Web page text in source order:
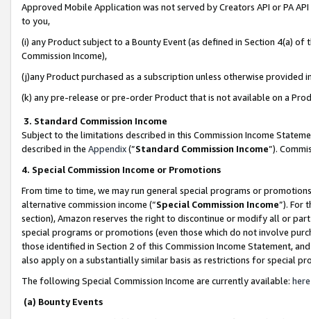
Approved Mobile Application was not served by Creators API or PA
to you,
(i) any Product subject to a Bounty Event (as defined in Section 4(a)
Commission Income),
(j)any Product purchased as a subscription unless otherwise provided
(k) any pre-release or pre-order Product that is not available on a
3. Standard Commission Income
Subject to the limitations described in this Commission Income
described in the Appendix(”Standard Commission Income”).
4. Special Commission Income or Promotions
From time to time, we may run general special programs or
alternative commission income (“Special Commission Income”). For
section), Amazon reserves the right to discontinue or modify all or
special programs or promotions (even those which do not involve
those identified in Section 2 of this Commission Income Statement,
also apply on a substantially similar basis as restrictions for special
The following Special Commission Income are currently available: here
(a) Bounty Events